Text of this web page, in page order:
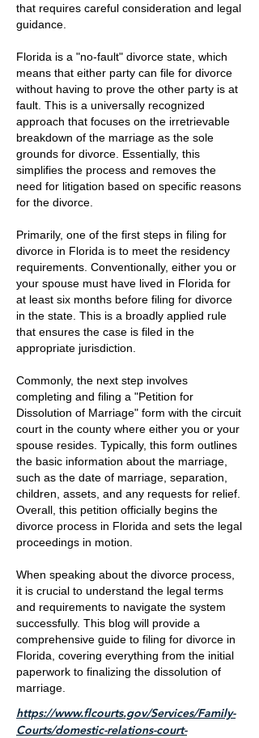
that requires careful consideration and legal
guidance.
Florida is a "no-fault" divorce state, which
means that either party can file for divorce
without having to prove the other party is at
fault. This is a universally recognized
approach that focuses on the irretrievable
breakdown of the marriage as the sole
grounds for divorce. Essentially, this
simplifies the process and removes the
need for litigation based on specific reasons
for the divorce.
Primarily, one of the first steps in filing for
divorce in Florida is to meet the residency
requirements. Conventionally, either you or
your spouse must have lived in Florida for
at least six months before filing for divorce
in the state. This is a broadly applied rule
that ensures the case is filed in the
appropriate jurisdiction.
Commonly, the next step involves
completing and filing a "Petition for
Dissolution of Marriage" form with the circuit
court in the county where either you or your
spouse resides. Typically, this form outlines
the basic information about the marriage,
such as the date of marriage, separation,
children, assets, and any requests for relief.
Overall, this petition officially begins the
divorce process in Florida and sets the legal
proceedings in motion.
When speaking about the divorce process,
it is crucial to understand the legal terms
and requirements to navigate the system
successfully. This blog will provide a
comprehensive guide to filing for divorce in
Florida, covering everything from the initial
paperwork to finalizing the dissolution of
marriage.
https://www.flcourts.gov/Services/Family-
Courts/domestic-relations-court-